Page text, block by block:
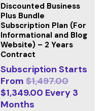
Discounted Business
Plus Bundle
Subscription Plan (For
Informational and Blog
Website) – 2 Years
Contract
Subscription Starts
From $1,497.00
$1,349.00 Every 3
Months